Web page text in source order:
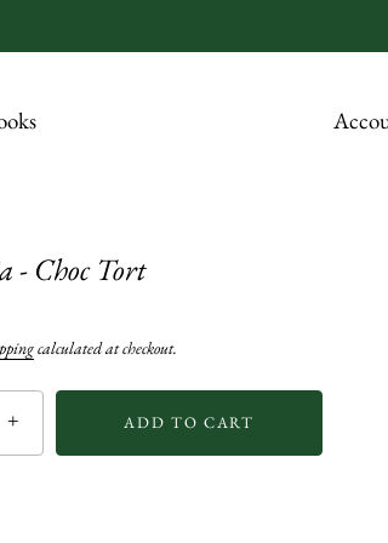
- Choc Tort
calculated at checkout.
+ ADD TO CART